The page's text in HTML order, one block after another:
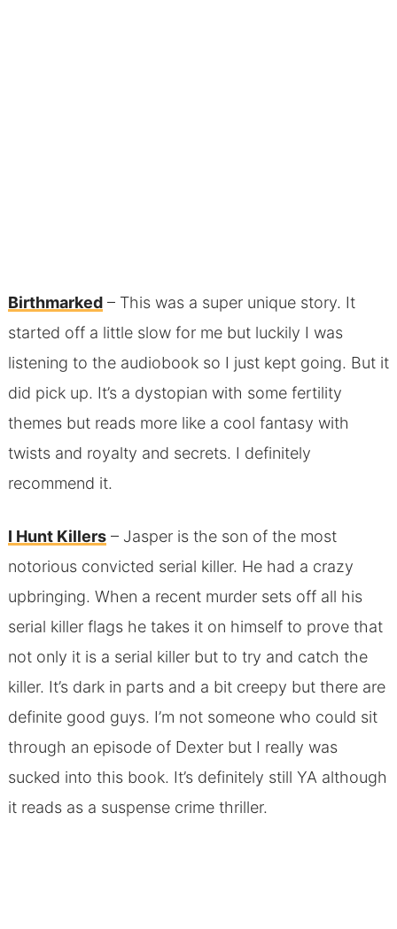
Birthmarked– This was a super unique story. It
started off a little slow for me but luckily I was
listening to the audiobook so I just kept going. But it
did pick up. It’s a dystopian with some fertility
themes but reads more like a cool fantasy with
twists and royalty and secrets. I definitely
recommend it.
I Hunt Killers– Jasper is the son of the most
notorious convicted serial killer. He had a crazy
upbringing. When a recent murder sets off all his
serial killer flags he takes it on himself to prove that
not only it is a serial killer but to try and catch the
killer. It’s dark in parts and a bit creepy but there are
definite good guys. I’m not someone who could sit
through an episode of Dexter but I really was
sucked into this book. It’s definitely still YA although
it reads as a suspense crime thriller.